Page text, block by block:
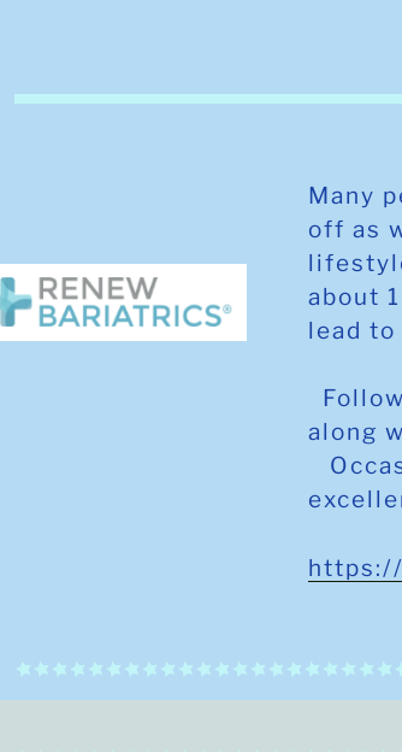
Many
off as
about
lead
along